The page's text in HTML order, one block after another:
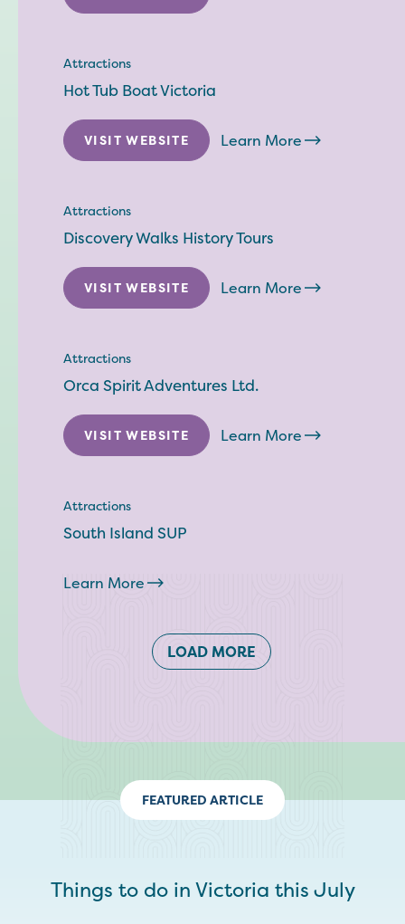
Attractions
Hot Tub Boat Victoria
VISIT WEBSITE Learn More
Attractions
Discovery Walks History Tours
VISIT WEBSITE Learn More
Attractions
Orca Spirit Adventures Ltd.
VISIT WEBSITE Learn More
Attractions
South Island SUP
Learn More
LOAD MORE
FEATURED ARTICLE
Things to do in Victoria this July